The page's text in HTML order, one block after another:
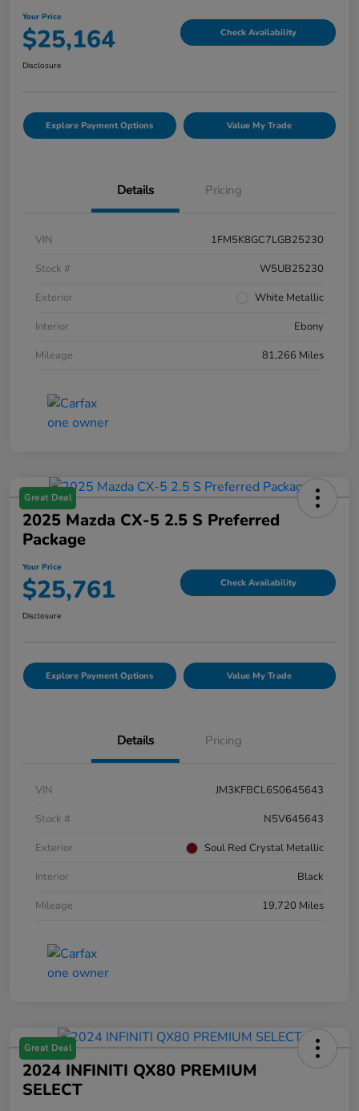
Your Price
$25,164 Check Availability
Disclosure
Explore Payment Options Value My Trade
Details Pricing
VIN
1FM5K8GC7LGB25230
Stock #
W5UB25230
Exterior
White Metallic
Interior
Ebony
Mileage
81,266 Miles
Great Deal
2025 Mazda CX-5 2.5 S Preferred
Package
Your Price
$25,761 Check Availability
Disclosure
Explore Payment Options Value My Trade
Details Pricing
VIN
JM3KFBCL6S0645643
Stock #
N5V645643
Exterior
Soul Red Crystal Metallic
Interior
Black
Mileage
19,720 Miles
Great Deal
2024 INFINITI QX80 PREMIUM
SELECT